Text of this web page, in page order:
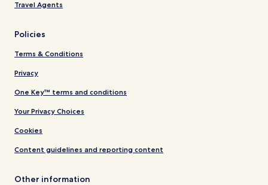
Travel Agents
Policies
Terms & Conditions
Privacy
One Key™ terms and conditions
Your Privacy Choices
Cookies
Content guidelines and reporting content
Other information